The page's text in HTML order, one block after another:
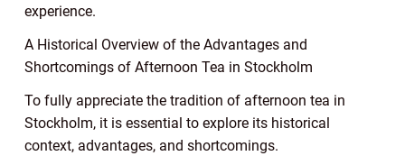
experience.
A Historical Overview of the Advantages and
Shortcomings of Afternoon Tea in Stockholm
To fully appreciate the tradition of afternoon tea in
Stockholm, it is essential to explore its historical
context, advantages, and shortcomings.